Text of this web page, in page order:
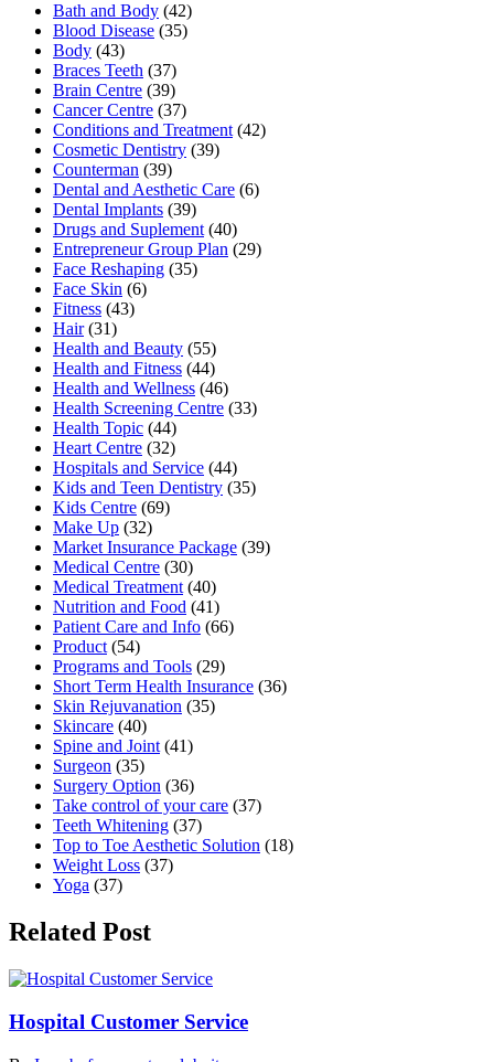
Bath and Body (42)
Blood Disease (35)
Body (43)
Braces Teeth (37)
Brain Centre (39)
Cancer Centre (37)
Conditions and Treatment (42)
Cosmetic Dentistry (39)
Counterman (39)
Dental and Aesthetic Care (6)
Dental Implants (39)
Drugs and Suplement (40)
Entrepreneur Group Plan (29)
Face Reshaping (35)
Face Skin (6)
Fitness (43)
Hair(31)
Health and Beauty (55)
Health and Fitness (44)
Health and Wellness (46)
Health Screening Centre (33)
Health Topic (44)
Heart Centre (32)
Hospitals and Service (44)
Kids and Teen Dentistry (35)
Kids Centre (69)
Make Up (32)
Market Insurance Package (39)
Medical Centre (30)
Medical Treatment (40)
Nutrition and Food (41)
Patient Care and Info (66)
Product (54)
Programs and Tools (29)
Short Term Health Insurance (36)
Skin Rejuvanation (35)
Skincare (40)
Spine and Joint (41)
Surgeon (35)
Surgery Option (36)
Take control of your care (37)
Teeth Whitening (37)
Top to Toe Aesthetic Solution (18)
Weight Loss (37)
Yoga (37)
Related Post
Hospital Customer Service